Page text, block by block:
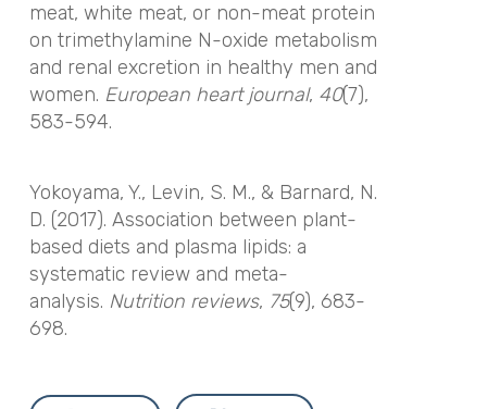
meat, white meat, or non-meat protein
on trimethylamine N-oxide metabolism
and renal excretion in healthy men and
women. European heart journal, 40(7),
583-594.
Yokoyama, Y., Levin, S. M., & Barnard, N.
D. (2017). Association between plant-
based diets and plasma lipids: a
systematic review and meta-
analysis. Nutrition reviews, 75(9), 683-
698.